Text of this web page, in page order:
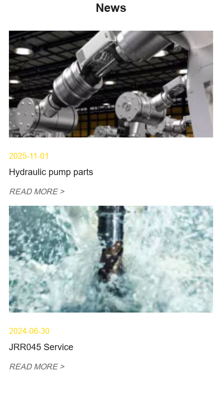
News
2025-11-01
Hydraulic pump parts
READ MORE >
2024-06-30
JRR045 Service
READ MORE >